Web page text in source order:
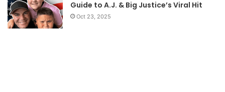
Guide to A.J. & Big Justice’s Viral Hit
Oct 23, 2025